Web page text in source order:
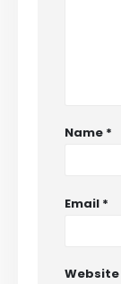
Name *
Email *
Website